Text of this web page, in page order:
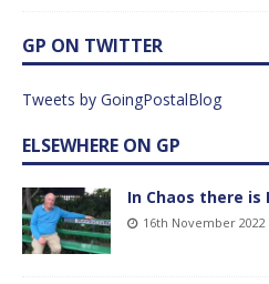
GP ON TWITTER
Tweets by GoingPostalBlog
ELSEWHERE ON GP
In Chaos there
16th November 2022